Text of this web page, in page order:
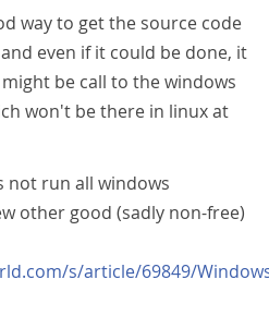
way to get the source code
even if it could be done, it
be call to the windows
won't be there in linux at
not run all windows
other good (sadly non-free)
s/article/69849/